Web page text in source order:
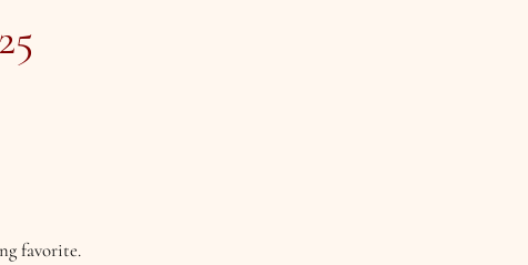
favorite.